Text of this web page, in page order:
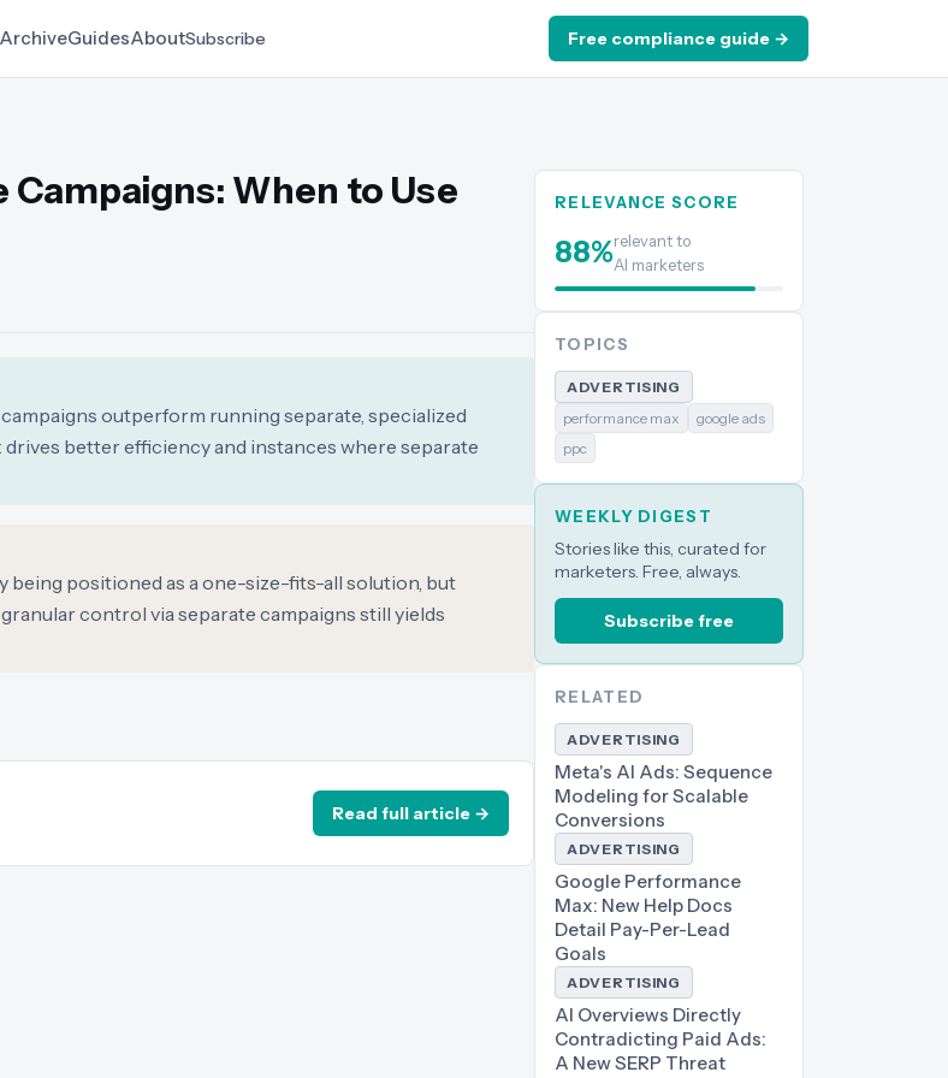
ArchiveGuidesAboutSubscribe Free compliance guide →
When to Use
outperform running separate, specialized
better efficiency and instances where separate
positioned as a one-size-fits-all solution, but
control via separate campaigns still yields
Read full article →
RELEVANCE SCORE
88%relevant to
AI marketers
TOPICS
ADVERTISING
performance max
google ads
ppc
WEEKLY DIGEST
Stories like this, curated for
marketers. Free, always.
Subscribe free
RELATED
ADVERTISING
Meta's AI Ads: Sequence
Modeling for Scalable
Conversions
ADVERTISING
Google Performance
Max: New Help Docs
Detail Pay-Per-Lead
Goals
ADVERTISING
AI Overviews Directly
Contradicting Paid Ads:
A New SERP Threat